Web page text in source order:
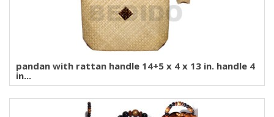
pandan with rattan handle 14+5 x 4 x 13 in. handle 4
in...